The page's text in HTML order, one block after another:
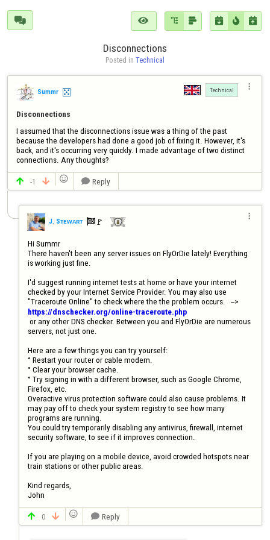
      
Disconnections
Posted in Technical
Summr Technical 
Disconnections
I assumed that the disconnections issue was a thing of the past
because the developers had done a good job of fixing it. However, it's
back, and it's occurring very quickly. I made advantage of two distinct
connections. Any thoughts?
 -1    Reply
J. Sᴛᴇᴡᴀʀᴛ 🚩️

Hi Summr
There haven't been any server issues on FlyOrDie lately! Everything
is working just fine.
I'd suggest running internet tests at home or have your internet
checked by your Internet Service Provider. You may also use
"Traceroute Online" to check where the the problem occurs.   -->
https://dnschecker.org/online-traceroute.php
servers, not just one.
Here are a few things you can try yourself:
° Restart your router or cable modem.
° Clear your browser cache.
° Try signing in with a different browser, such as Google Chrome,
Firefox, etc.
Overactive virus protection software could also cause problems. It
may pay off to check your system registry to see how many
programs are running.
You could try temporarily disabling any antivirus, firewall, internet
security software, to see if it improves connection.
If you are playing on a mobile device, avoid crowded hotspots near
train stations or other public areas.
Kind regards,
John
 0    Reply